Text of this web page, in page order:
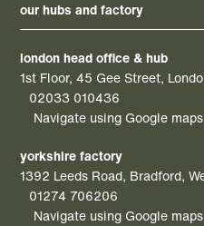
our hubs and factory
london head office & hub
1st Floor, 45 Gee Street,
02033 010436
Navigate using Google maps
yorkshire factory
1392 Leeds Road, Bradford,
01274 706206
Navigate using Google maps